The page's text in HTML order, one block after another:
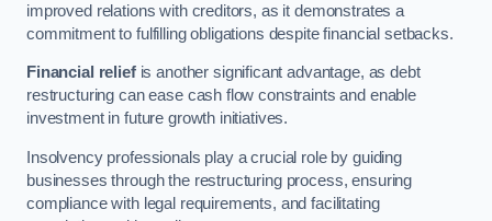
improved relations with creditors, as it demonstrates a
commitment to fulfilling obligations despite financial setbacks.
Financial reliefis another significant advantage, as debt
restructuring can ease cash flow constraints and enable
investment in future growth initiatives.
Insolvency professionals play a crucial role by guiding
businesses through the restructuring process, ensuring
compliance with legal requirements, and facilitating